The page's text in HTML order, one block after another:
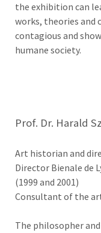
the exhibition can
works, theories and
contagious and
humane society.
Prof. Dr. Harald
Art historian and
Director Bienale de
(1999 and 2001)
Consultant of the
The philosopher